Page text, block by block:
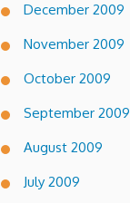
December 2009
November 2009
October 2009
September 2009
August 2009
July 2009